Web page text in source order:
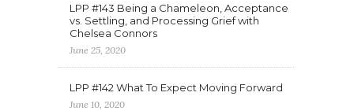
LPP #143 Being a Chameleon, Acceptance
vs. Settling, and Processing Grief with
Chelsea Connors
June 25, 2020
LPP #142 What To Expect Moving Forward
June 10, 2020